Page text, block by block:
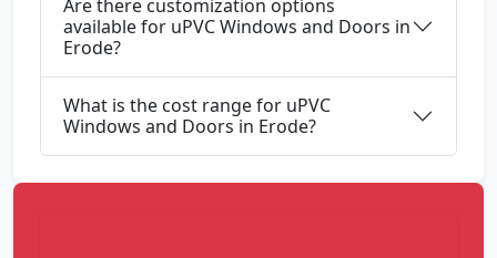
Are there customization options
available for uPVC Windows and Doors in
Erode?
What is the cost range for uPVC
Windows and Doors in Erode?